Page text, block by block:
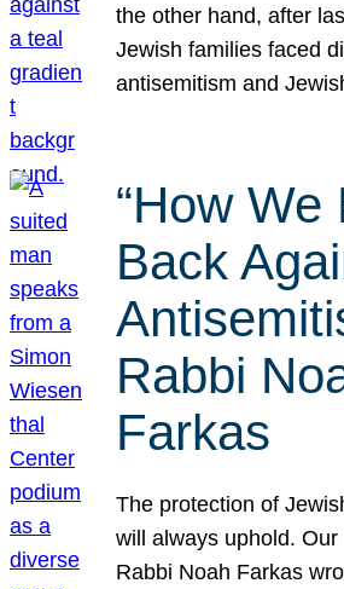
the other hand, after
Jewish families faced
antisemitism and
“How We
Back
Rabbi
Farkas
The protection of
will always uphold.
Rabbi Noah Farkas